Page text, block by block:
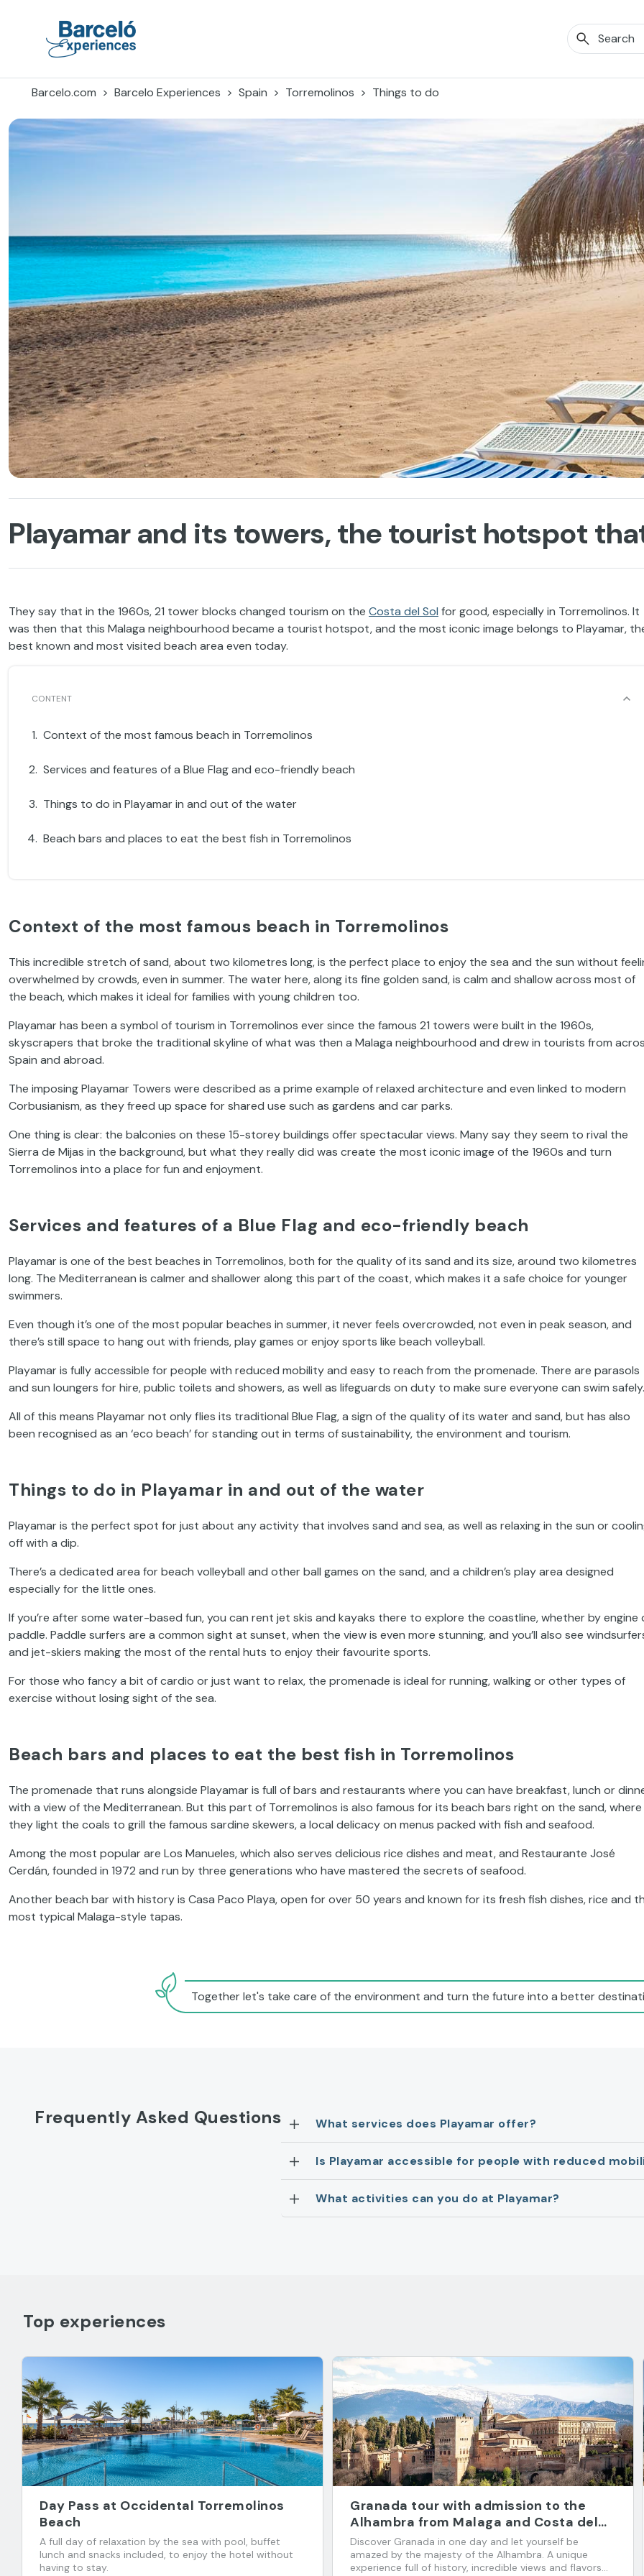
Barcelo.com
Barcelo Experiences Spain Torremolinos Things to do
Playamar and its towers, the tourist hotspot
They say that in the 1960s, 21 tower blocks changed tourism on the Costa del Sol for good, especially in Torremolinos. It
was then that this Malaga neighbourhood became a tourist hotspot, and the most iconic image belongs to Playamar,
best known and most visited beach area even today.
Context of the most famous beach in Torremolinos
Services and features of a Blue Flag and eco-friendly beach
Things to do in Playamar in and out of the water
Beach bars and places to eat the best fish in Torremolinos
Context of the most famous beach in Torremolinos
This incredible stretch of sand, about two kilometres long, is the perfect place to enjoy the sea and the sun without
overwhelmed by crowds, even in summer. The water here, along its fine golden sand, is calm and shallow across most of
the beach, which makes it ideal for families with young children too.
Playamar has been a symbol of tourism in Torremolinos ever since the famous 21 towers were built in the 1960s,
skyscrapers that broke the traditional skyline of what was then a Malaga neighbourhood and drew in tourists from
Spain and abroad.
The imposing Playamar Towers were described as a prime example of relaxed architecture and even linked to modern
Corbusianism, as they freed up space for shared use such as gardens and car parks.
One thing is clear: the balconies on these 15-storey buildings offer spectacular views. Many say they seem to rival the
Sierra de Mijas in the background, but what they really did was create the most iconic image of the 1960s and turn
Torremolinos into a place for fun and enjoyment.
Services and features of a Blue Flag and eco-friendly beach
Playamar is one of the best beaches in Torremolinos, both for the quality of its sand and its size, around two kilometres
long. The Mediterranean is calmer and shallower along this part of the coast, which makes it a safe choice for younger
swimmers.
Even though it’s one of the most popular beaches in summer, it never feels overcrowded, not even in peak season, and
there’s still space to hang out with friends, play games or enjoy sports like beach volleyball.
Playamar is fully accessible for people with reduced mobility and easy to reach from the promenade. There are parasols
and sun loungers for hire, public toilets and showers, as well as lifeguards on duty to make sure everyone can swim safely.
All of this means Playamar not only flies its traditional Blue Flag, a sign of the quality of its water and sand, but has also
been recognised as an ‘eco beach’ for standing out in terms of sustainability, the environment and tourism.
Things to do in Playamar in and out of the water
Playamar is the perfect spot for just about any activity that involves sand and sea, as well as relaxing in the sun or
off with a dip.
There’s a dedicated area for beach volleyball and other ball games on the sand, and a children’s play area designed
especially for the little ones.
If you’re after some water-based fun, you can rent jet skis and kayaks there to explore the coastline, whether by engine
paddle. Paddle surfers are a common sight at sunset, when the view is even more stunning, and you’ll also see
and jet-skiers making the most of the rental huts to enjoy their favourite sports.
For those who fancy a bit of cardio or just want to relax, the promenade is ideal for running, walking or other types of
exercise without losing sight of the sea.
Beach bars and places to eat the best fish in Torremolinos
The promenade that runs alongside Playamar is full of bars and restaurants where you can have breakfast, lunch or
with a view of the Mediterranean. But this part of Torremolinos is also famous for its beach bars right on the sand, where
they light the coals to grill the famous sardine skewers, a local delicacy on menus packed with fish and seafood.
Among the most popular are Los Manueles, which also serves delicious rice dishes and meat, and Restaurante José
Cerdán, founded in 1972 and run by three generations who have mastered the secrets of seafood.
Another beach bar with history is Casa Paco Playa, open for over 50 years and known for its fresh fish dishes, rice and
most typical Malaga-style tapas.
Together let's take care of the environment and turn the future into a better
Frequently Asked Questions What services does Playamar offer?
Is Playamar accessible for people with reduced
What activities can you do at Playamar?
Top experiences
Day Pass at Occidental Torremolinos
Beach
A full day of relaxation by the sea with pool, buffet
lunch and snacks included, to enjoy the hotel without
having to stay.
Granada tour with admission to the
Alhambra from Malaga and Costa del
Sol
Discover Granada in one day and let yourself be
amazed by the majesty of the Alhambra. A unique
experience full of history, incredible views and flavors